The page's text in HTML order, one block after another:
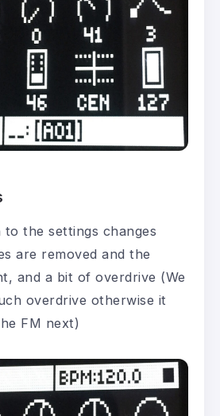
to the settings changes
are removed and the
and a bit of overdrive (We
overdrive otherwise it
FM next)